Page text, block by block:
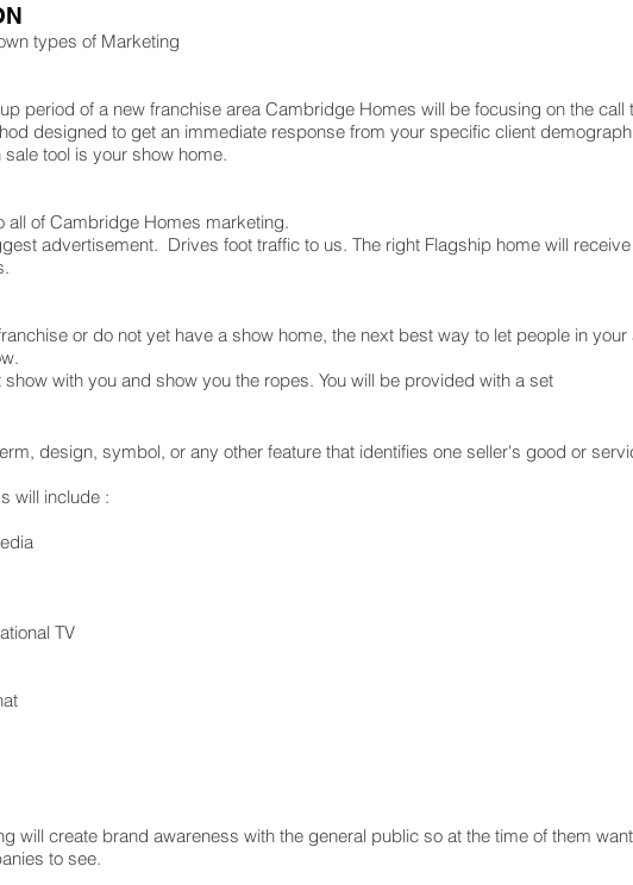
types of Marketing
period of a new franchise area Cambridge Homes will be focusing on the call
designed to get an immediate response from your specific client
tool is your show home.
all of Cambridge Homes marketing.
advertisement. Drives foot traffic to us. The right Flagship home will
or do not yet have a show home, the next best way to let people in
show with you and show you the ropes. You will be provided with a set
design, symbol, or any other feature that identifies one seller's good or
will include :
TV
will create brand awareness with the general public so at the time of them
to see.